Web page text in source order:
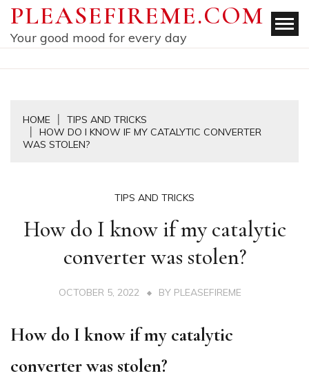
Skip
content
PLEASEFIREME.COM
Your good mood for every day
HOME
TIPS AND TRICKS
HOW DO I KNOW IF MY CATALYTIC CONVERTER
WAS STOLEN?
TIPS AND TRICKS
How do I know if my catalytic
converter was stolen?
OCTOBER 5, 2022 BY PLEASEFIREME
How do I know if my catalytic
converter was stolen?